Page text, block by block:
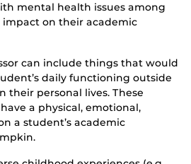
mental health issues among
on their academic
can include things that would
daily functioning outside
their personal lives. These
a physical, emotional,
a student’s academic